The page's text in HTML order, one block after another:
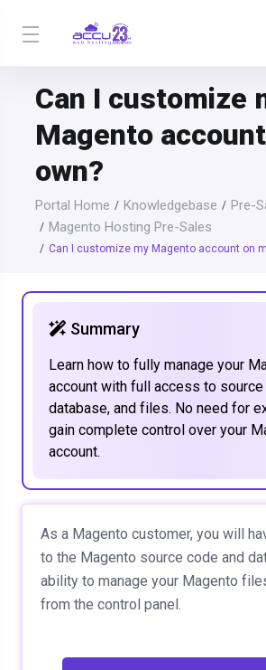
Can I customize
Magento
own?
Portal Home Knowledgebase
Pre-
Magento Hosting Pre-Sales
Can I customize my Magento account on
Summary
Learn how to fully manage your
account with full access to source
database, and files. No need for
gain complete control over your
account.
As a Magento customer, you will
to the Magento source code and
ability to manage your Magento
from the control panel.